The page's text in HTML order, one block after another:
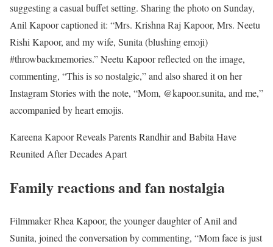
suggesting a casual buffet setting. Sharing the photo on Sunday,
Anil Kapoor captioned it: “Mrs. Krishna Raj Kapoor, Mrs. Neetu
Rishi Kapoor, and my wife, Sunita (blushing emoji)
#throwbackmemories.” Neetu Kapoor reflected on the image,
commenting, “This is so nostalgic,” and also shared it on her
Instagram Stories with the note, “Mom, @kapoor.sunita, and me,”
accompanied by heart emojis.
Kareena Kapoor Reveals Parents Randhir and Babita Have
Reunited After Decades Apart
Family reactions and fan nostalgia
Filmmaker Rhea Kapoor, the younger daughter of Anil and
Sunita, joined the conversation by commenting, “Mom face is just